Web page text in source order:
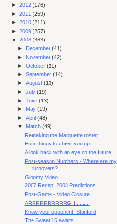
► 2012 (176)
► 2011 (259)
► 2010 (211)
► 2009 (257)
▼ 2008 (363)
► December(41)
► November(42)
►October(21)
►September(14)
►August(13)
►July(19)
►June(13)
► May(19)
►April(48)
▼ March(49)
Remaking the Marquette roster
Four things to cheer you up...
A look back with an eye on the future
Post-season Numbers - Where are my
turnovers?
Gloomy Video
2007 Recap, 2008 Predictions
Post-Game - Video Closure
ARRRRRRRRRRGH..........
Know your opponent: Stanford
The Sweet 16 awaits